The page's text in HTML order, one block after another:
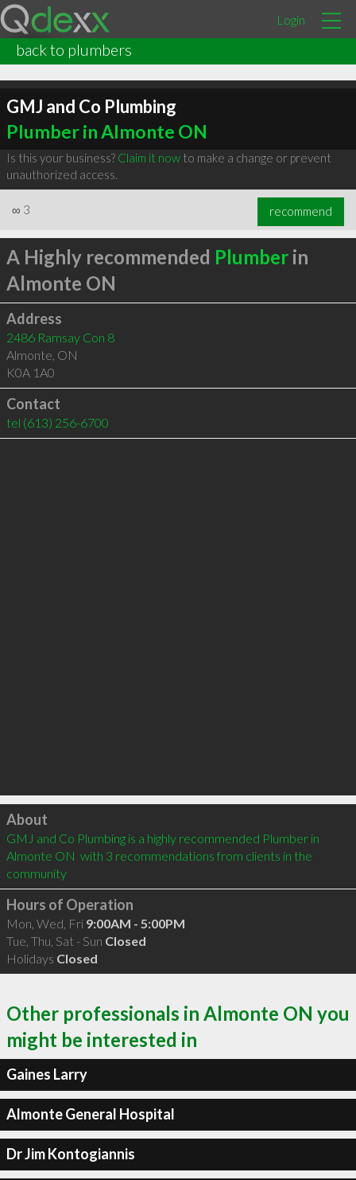
Login
back to plumbers
GMJ and Co Plumbing
Plumber in Almonte ON
Is this your business? Claim it nowto make a change or prevent
unauthorized access.
∞ 3 recommend
A Highly recommended Plumberin
Almonte ON
Address
2486 Ramsay Con 8
Almonte, ON
K0A 1A0
Contact
tel (613) 256-6700
Click to load
About
GMJ and Co Plumbing is a highly recommended Plumber in
Almonte ON  with 3 recommendations from clients in the
community
Hours of Operation
Mon, Wed, Fri 9:00AM - 5:00PM
Tue, Thu, Sat - Sun Closed
Holidays Closed
Other professionals in Almonte ON you
might be interested in
Gaines Larry
Almonte General Hospital
Dr Jim Kontogiannis